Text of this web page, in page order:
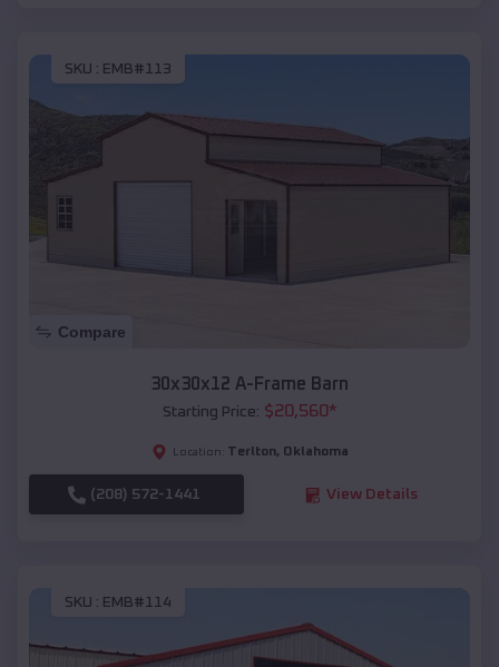
SKU : EMB#113
Compare
30x30x12 A-Frame Barn
Starting Price: $20,560*
Location: Terlton, Oklahoma
(208) 572-1441 View Details
SKU : EMB#114